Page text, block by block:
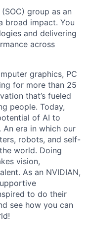
group as an
broad impact. You
and delivering
across
graphics, PC
for more than 25
that’s fueled
people. Today,
of AI to
era in which our
robots, and self-
world. Doing
vision,
As an NVIDIAN,
to do their
see how you can